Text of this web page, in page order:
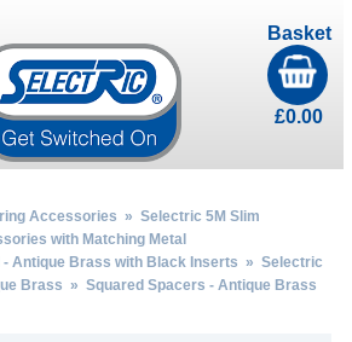
Basket
£0.00
Accessories » Selectric 5M Slim
with Matching Metal
Antique Brass with Black Inserts » Selectric
Brass » Squared Spacers - Antique Brass